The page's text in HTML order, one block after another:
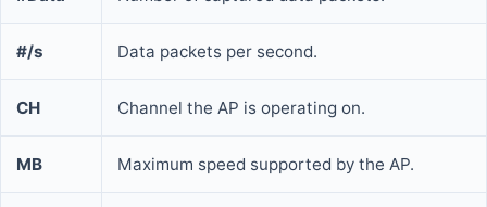
#/s Data packets per second.
CH Channel the AP is operating on.
MB Maximum speed supported by the AP.